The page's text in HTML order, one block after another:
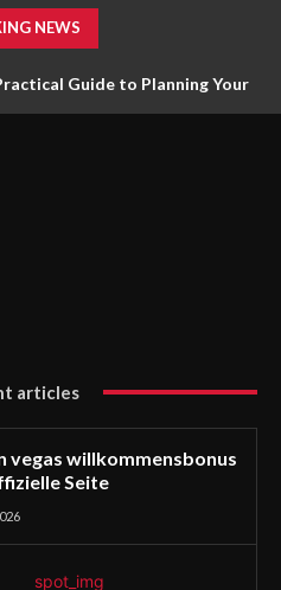
NEWS
Guide to Planning Your
articles
vegas willkommensbonus
Seite